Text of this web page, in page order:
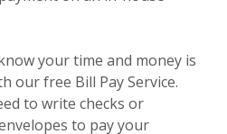
your time and money is
our free Bill Pay Service.
to write checks or
to pay your